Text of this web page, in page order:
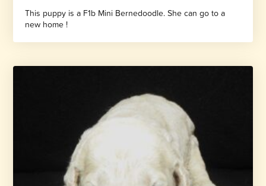
This puppy is a F1b Mini Bernedoodle. She can go to a
new home !